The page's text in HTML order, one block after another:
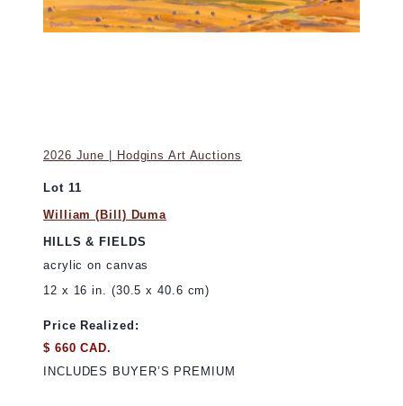
2026 June | Hodgins Art Auctions
Lot 11
William (Bill) Duma
HILLS & FIELDS
acrylic on canvas
12 x 16 in. (30.5 x 40.6 cm)
Price Realized:
$ 660 CAD.
INCLUDES BUYER’S PREMIUM